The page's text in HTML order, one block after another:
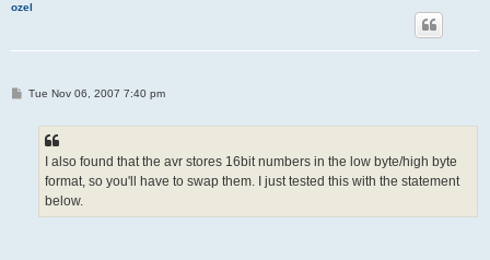
ozel
PTue Nov 06, 2007 7:40 pm
I also found that the avr stores 16bit numbers in the low byte/high byte
format, so you'll have to swap them. I just tested this with the statement
below.